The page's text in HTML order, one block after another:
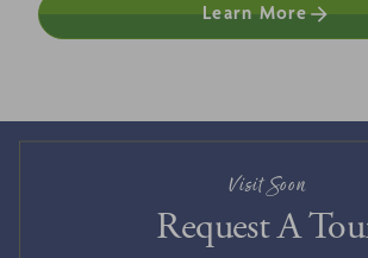
Learn More
Visit Soon
Request A